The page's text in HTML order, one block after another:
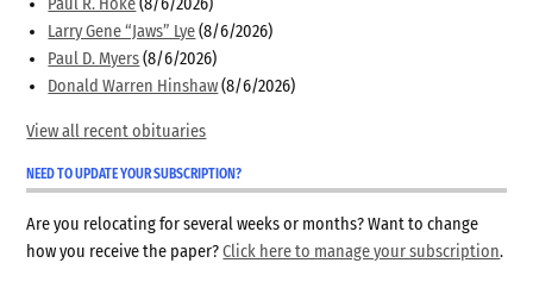
Paul R. Hoke (8/6/2026)
Larry Gene “Jaws” Lye (8/6/2026)
Paul D. Myers (8/6/2026)
Donald Warren Hinshaw (8/6/2026)
View all recent obituaries
NEED TO UPDATE YOUR SUBSCRIPTION?
Are you relocating for several weeks or months? Want to change
how you receive the paper?Click here to manage your subscription.